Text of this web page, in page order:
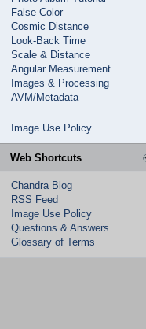
False Color
Cosmic Distance
Look-Back Time
Scale & Distance
Angular Measurement
Images & Processing
AVM/Metadata
Image Use Policy
Web Shortcuts
Chandra Blog
RSS Feed
Image Use Policy
Questions & Answers
Glossary of Terms